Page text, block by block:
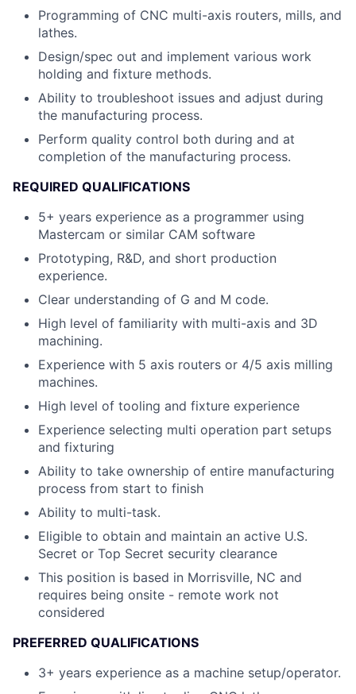
Programming of CNC multi-axis routers, mills, and
lathes.
Design/spec out and implement various work
holding and fixture methods.
Ability to troubleshoot issues and adjust during
the manufacturing process.
Perform quality control both during and at
completion of the manufacturing process.
REQUIRED QUALIFICATIONS
5+ years experience as a programmer using
Mastercam or similar CAM software
Prototyping, R&D, and short production
experience.
Clear understanding of G and M code.
High level of familiarity with multi-axis and 3D
machining.
Experience with 5 axis routers or 4/5 axis milling
machines.
High level of tooling and fixture experience
Experience selecting multi operation part setups
and fixturing
Ability to take ownership of entire manufacturing
process from start to finish
Ability to multi-task.
Eligible to obtain and maintain an active U.S.
Secret or Top Secret security clearance
This position is based in Morrisville, NC and
requires being onsite - remote work not
considered
PREFERRED QUALIFICATIONS
3+ years experience as a machine setup/operator.